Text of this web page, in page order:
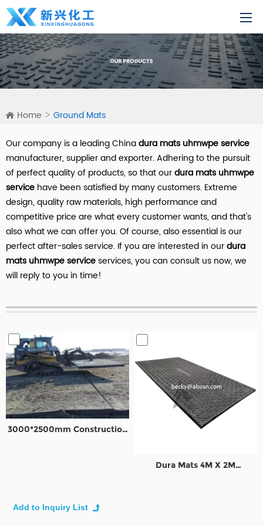
Home Ground Mats
Our company is a leading Chinadura mats uhmwpe service
manufacturer, supplier and exporter. Adhering to the pursuit
of perfect quality of products, so that ourdura mats uhmwpe
service have been satisfied by many customers. Extreme
design, quality raw materials, high performance and
competitive price are what every customer wants, and that's
also what we can offer you. Of course, also essential is our
perfect after-sales service. If you are interested in ourdura
mats uhmwpe serviceservices, you can consult us now, we
will reply to you in time!
3000*2500mm Construction
Dura Mats 4M X 2M